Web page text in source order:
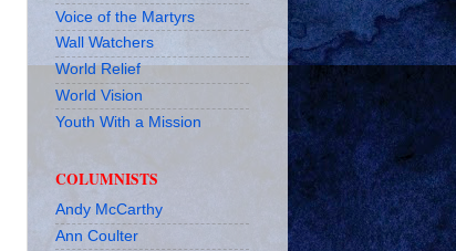
Voice of the Martyrs
Wall Watchers
World Relief
World Vision
Youth With a Mission
COLUMNISTS
Andy McCarthy
Ann Coulter